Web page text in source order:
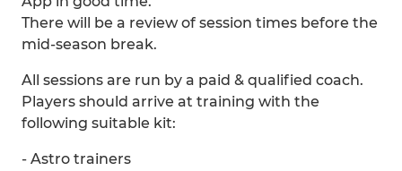
There will be a review of session times before the
mid-season break.
All sessions are run by a paid & qualified coach.
Players should arrive at training with the
following suitable kit:
- Astro trainers